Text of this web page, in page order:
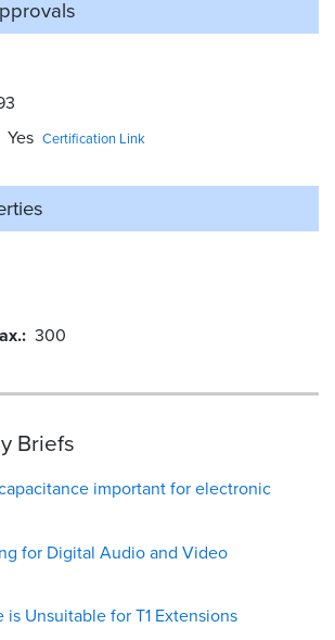
Yes Certification Link
300
Briefs
important for electronic
for Digital Audio and Video
is Unsuitable for T1 Extensions